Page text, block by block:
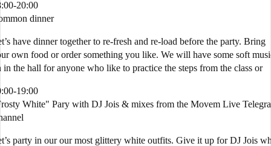
20:00
dinner
have dinner together to re-fresh and re-load before the party. Bring
own food or order something you like. We will have some soft
in the hall for anyone who like to practice the steps from the class or
19:00
White" Pary with DJ Jois & mixes from the Movem Live
party in our our most glittery white outfits. Give it up for DJ Jois